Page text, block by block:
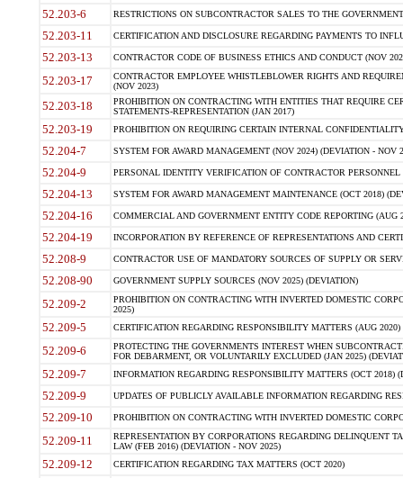
52.203-6 RESTRICTIONS ON SUBCONTRACTOR SALES TO THE
52.203-11 CERTIFICATION AND DISCLOSURE REGARDING PAYMENTS TO
52.203-13 CONTRACTOR CODE OF BUSINESS ETHICS AND CONDUCT (NOV
52.203-17
CONTRACTOR EMPLOYEE WHISTLEBLOWER RIGHTS AND
(NOV 2023)
52.203-18
PROHIBITION ON CONTRACTING WITH ENTITIES THAT REQUIRE
STATEMENTS-REPRESENTATION (JAN 2017)
52.203-19 PROHIBITION ON REQUIRING CERTAIN INTERNAL
52.204-7 SYSTEM FOR AWARD MANAGEMENT (NOV 2024) (DEVIATION - NOV
52.204-9 PERSONAL IDENTITY VERIFICATION OF CONTRACTOR PERSONNEL
52.204-13 SYSTEM FOR AWARD MANAGEMENT MAINTENANCE (OCT 2018)
52.204-16 COMMERCIAL AND GOVERNMENT ENTITY CODE REPORTING (AUG
52.204-19 INCORPORATION BY REFERENCE OF REPRESENTATIONS AND
52.208-9 CONTRACTOR USE OF MANDATORY SOURCES OF SUPPLY OR
52.208-90 GOVERNMENT SUPPLY SOURCES (NOV 2025) (DEVIATION)
52.209-2
PROHIBITION ON CONTRACTING WITH INVERTED DOMESTIC
2025)
52.209-5 CERTIFICATION REGARDING RESPONSIBILITY MATTERS (AUG
52.209-6
PROTECTING THE GOVERNMENTS INTEREST WHEN
FOR DEBARMENT, OR VOLUNTARILY EXCLUDED (JAN 2025)
52.209-7 INFORMATION REGARDING RESPONSIBILITY MATTERS (OCT 2018)
52.209-9 UPDATES OF PUBLICLY AVAILABLE INFORMATION REGARDING
52.209-10 PROHIBITION ON CONTRACTING WITH INVERTED DOMESTIC
52.209-11
REPRESENTATION BY CORPORATIONS REGARDING DELINQUENT
LAW (FEB 2016) (DEVIATION - NOV 2025)
52.209-12 CERTIFICATION REGARDING TAX MATTERS (OCT 2020)